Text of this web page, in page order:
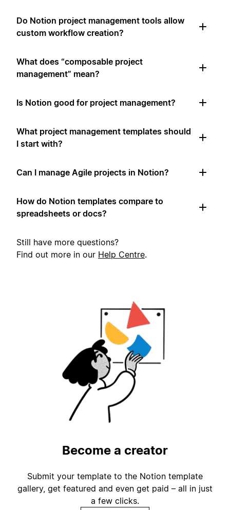
Do Notion project management tools allow
custom workflow creation?
What does “composable project
management” mean?
Is Notion good for project management?
What project management templates should
I start with?
Can I manage Agile projects in Notion?
How do Notion templates compare to
spreadsheets or docs?
Still have more questions?
Find out more in our Help Centre.
Become a creator
Submit your template to the Notion template
gallery, get featured and even get paid – all in just
a few clicks.